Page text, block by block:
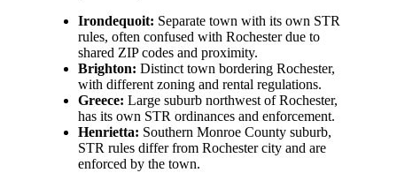
Irondequoit: Separate town with its own STR
rules, often confused with Rochester due to
shared ZIP codes and proximity.
Brighton: Distinct town bordering Rochester,
with different zoning and rental regulations.
Greece: Large suburb northwest of Rochester,
has its own STR ordinances and enforcement.
Henrietta: Southern Monroe County suburb,
STR rules differ from Rochester city and are
enforced by the town.